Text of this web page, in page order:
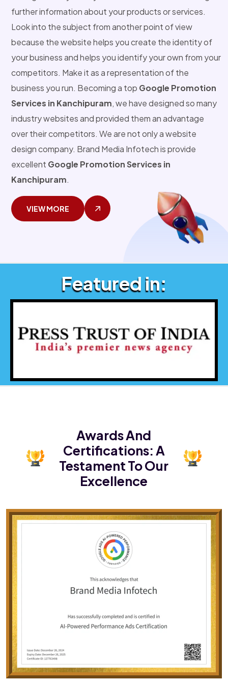
further information about your products or services.
Look into the subject from another point of view
because the website helps you create the identity of
your business and helps you identify your own from your
competitors. Make it as a representation of the
business you run. Becoming a top Google Promotion
Services in Kanchipuram, we have designed so many
industry websites and provided them an advantage
over their competitors. We are not only a website
design company. Brand Media Infotech is provide
excellent Google Promotion Services in
Kanchipuram.
VIEW MORE
Featured in:
Awards And
Certifications:A
Testament To Our
Excellence